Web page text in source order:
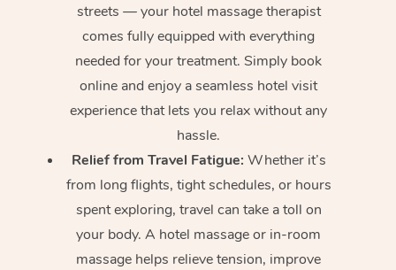
streets — your hotel massage therapist
comes fully equipped with everything
needed for your treatment. Simply book
online and enjoy a seamless hotel visit
experience that lets you relax without any
hassle.
Relief from Travel Fatigue: Whether it’s
from long flights, tight schedules, or hours
spent exploring, travel can take a toll on
your body. A hotel massage or in-room
massage helps relieve tension, improve